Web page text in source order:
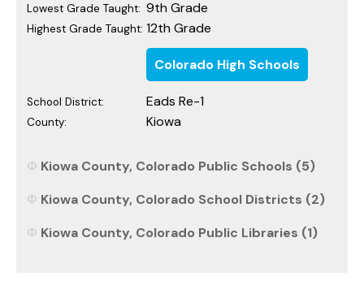
Lowest Grade Taught: 9th Grade
Highest Grade Taught: 12th Grade
Colorado High Schools
School District: Eads Re-1
County: Kiowa
Kiowa County, Colorado Public Schools (5)
Kiowa County, Colorado School Districts (2)
Kiowa County, Colorado Public Libraries (1)